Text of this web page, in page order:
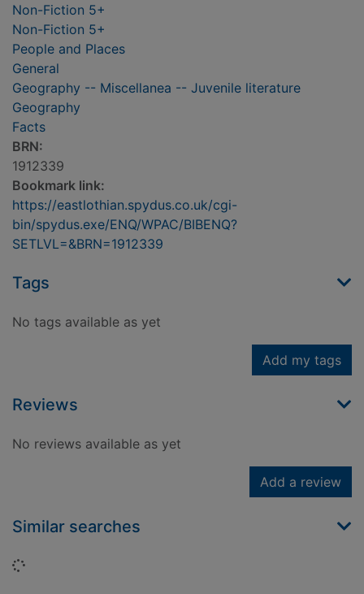
Non-Fiction 5+
Non-Fiction 5+
People and Places
General
Geography -- Miscellanea -- Juvenile literature
Geography
Facts
BRN:
1912339
Bookmark link:
https://eastlothian.spydus.co.uk/cgi-
bin/spydus.exe/ENQ/WPAC/BIBENQ?
SETLVL=&BRN=1912339
Tags
No tags available as yet
Add my tags
Reviews
No reviews available as yet
Add a review
Similar searches
Loading...